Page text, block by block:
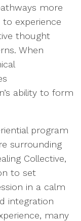
more
to experience
thought
When
ability to form
program
surrounding
Collective,
to set
in a calm
integration
many